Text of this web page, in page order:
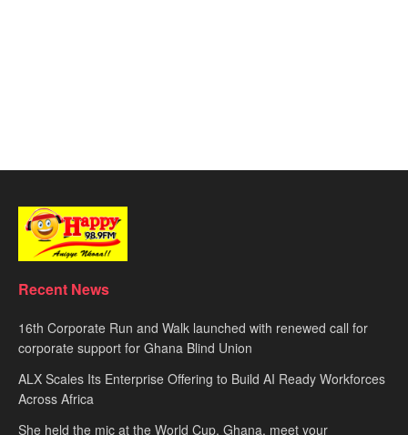
Recent News
16th Corporate Run and Walk launched with renewed call for
corporate support for Ghana Blind Union
ALX Scales Its Enterprise Offering to Build AI Ready Workforces
Across Africa
She held the mic at the World Cup. Ghana, meet your